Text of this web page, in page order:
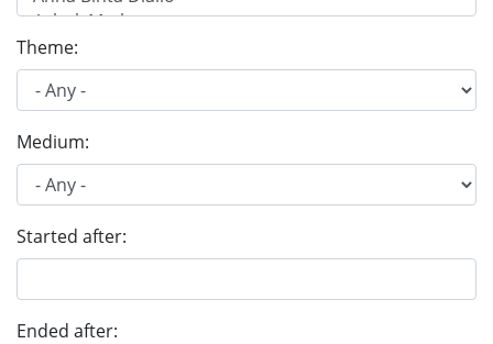
Theme:
Medium:
Started after:
Ended after: